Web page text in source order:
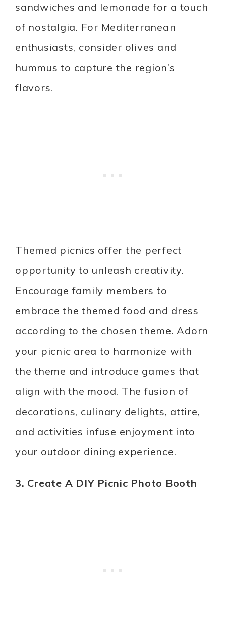
sandwiches and lemonade for a touch
of nostalgia. For Mediterranean
enthusiasts, consider olives and
hummus to capture the region’s
flavors.
Themed picnics offer the perfect
opportunity to unleash creativity.
Encourage family members to
embrace the themed food and dress
according to the chosen theme. Adorn
your picnic area to harmonize with
the theme and introduce games that
align with the mood. The fusion of
decorations, culinary delights, attire,
and activities infuse enjoyment into
your outdoor dining experience.
3. Create A DIY Picnic Photo Booth